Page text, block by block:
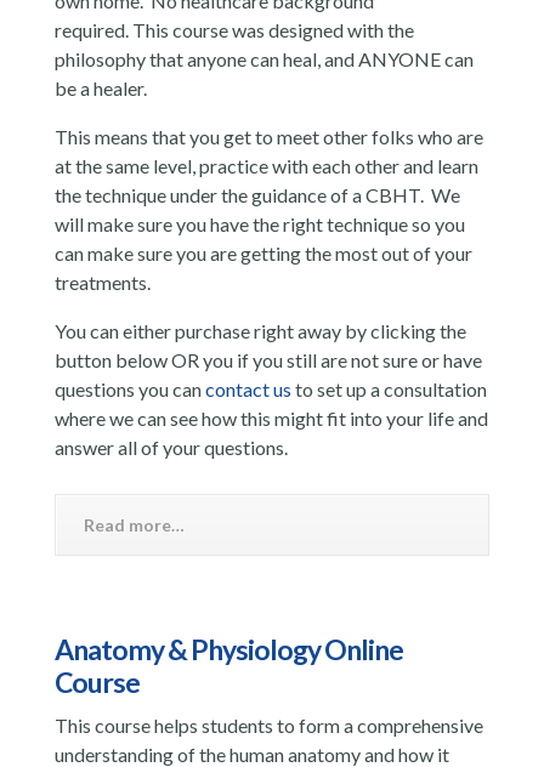
required. This course was designed with the
philosophy that anyone can heal, and ANYONE can
be a healer.
This means that you get to meet other folks who are
at the same level, practice with each other and learn
the technique under the guidance of a CBHT. We
will make sure you have the right technique so you
can make sure you are getting the most out of your
treatments.
You can either purchase right away by clicking the
button below OR you if you still are not sure or have
questions you cancontact us to set up a consultation
where we can see how this might fit into your life and
answer all of your questions.
Read more…
Anatomy & Physiology Online
Course
This course helps students to form a comprehensive
understanding of the human anatomy and how it